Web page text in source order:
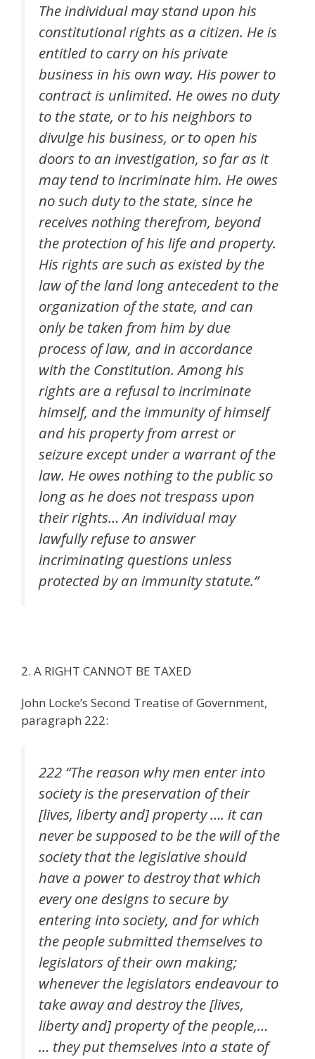
The individual may stand upon his
constitutional rights as a citizen. He is
entitled to carry on his private
business in his own way. His power to
contract is unlimited. He owes no duty
to the state, or to his neighbors to
divulge his business, or to open his
doors to an investigation, so far as it
may tend to incriminate him. He owes
no such duty to the state, since he
receives nothing therefrom, beyond
the protection of his life and property.
His rights are such as existed by the
law of the land long antecedent to the
organization of the state, and can
only be taken from him by due
process of law, and in accordance
with the Constitution. Among his
rights are a refusal to incriminate
himself, and the immunity of himself
and his property from arrest or
seizure except under a warrant of the
law. He owes nothing to the public so
long as he does not trespass upon
their rights… An individual may
lawfully refuse to answer
incriminating questions unless
protected by an immunity statute.”
2. A RIGHT CANNOT BE TAXED
John Locke’s Second Treatise of Government,
paragraph 222:
222 “The reason why men enter into
society is the preservation of their
[lives, liberty and] property …. it can
never be supposed to be the will of the
society that the legislative should
have a power to destroy that which
every one designs to secure by
entering into society, and for which
the people submitted themselves to
legislators of their own making;
whenever the legislators endeavour to
take away and destroy the [lives,
liberty and] property of the people,…
… they put themselves into a state of